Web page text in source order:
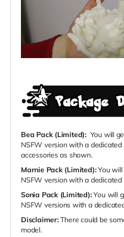
Bea Pack (Limited): You will
NSFW version with a
accessories as shown.
Marnie Pack (Limited):You will
NSFW version with a
Sonia Pack (Limited):You will
NSFW versions with a
Disclaimer:There could be
model.